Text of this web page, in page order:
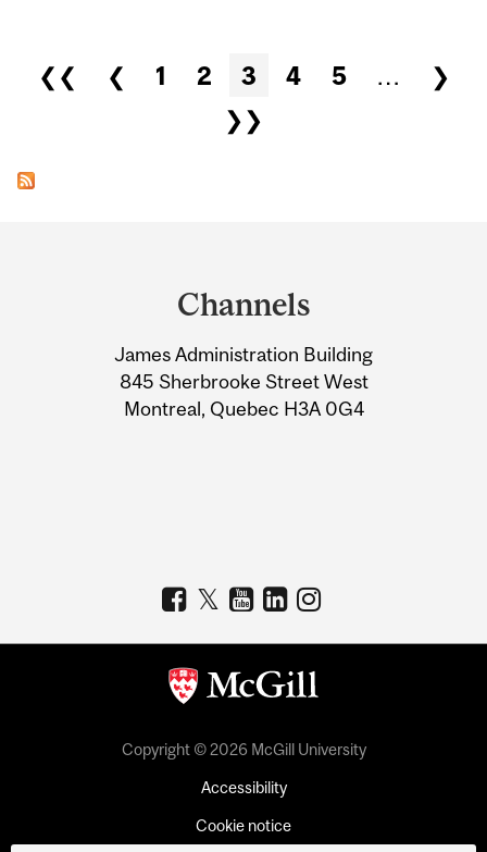
Pages
❮❮ ❮ 1 2 3 4 5 …
❯
❯❯
Information
Channels
James Administration Building
845 Sherbrooke Street West
Montreal, Quebec H3A 0G4
Copyright © 2026 McGill University
Accessibility
Cookie notice